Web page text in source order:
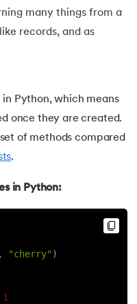
Set, and Dictionary in
in Python
many things from a
records, and as
in Python, which means
once they are created.
of methods compared
.
in Python:
, "cherry" )
1